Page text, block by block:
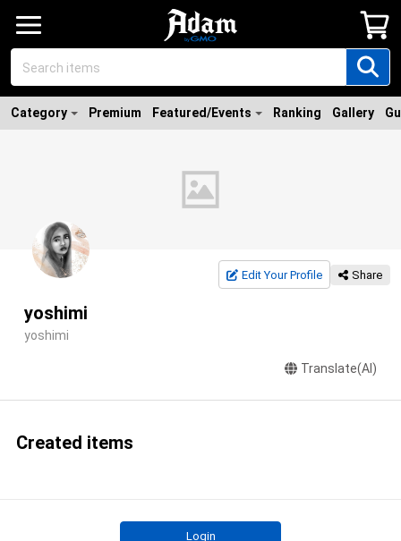
Category Premium Featured/Events Ranking Gallery
Edit Your Profile Share
yoshimi
yoshimi
Translate(AI)
Created items
Login